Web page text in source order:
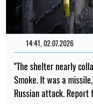
14:41, 02.07.2026
"The shelter nearly
Smoke. It was a
Russian attack. Report